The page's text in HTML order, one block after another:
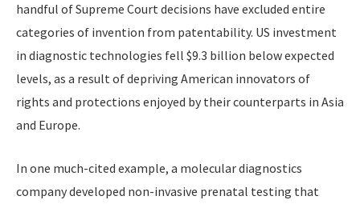
handful of Supreme Court decisions have excluded entire
categories of invention from patentability. US investment
in diagnostic technologies fell $9.3 billion below expected
levels, as a result of depriving American innovators of
rights and protections enjoyed by their counterparts in Asia
and Europe.
In one much-cited example, a molecular diagnostics
company developed non-invasive prenatal testing that